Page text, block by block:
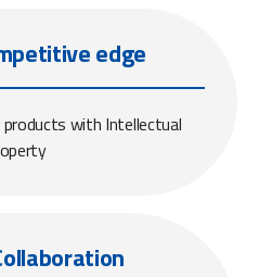
edge
with Intellectual